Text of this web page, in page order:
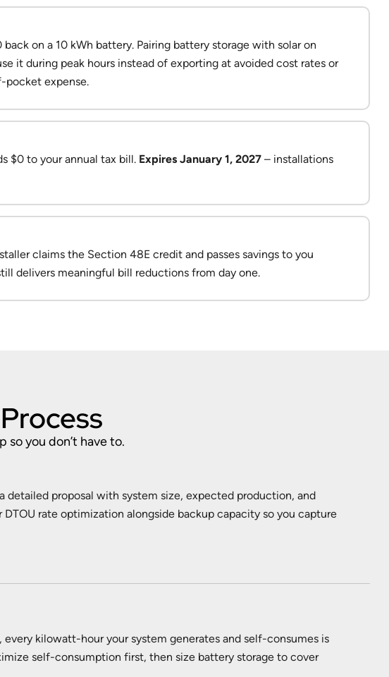
on a 10 kWh battery. Pairing battery storage with solar on
it during peak hours instead of exporting at avoided cost rates or
pocket expense.
$0 to your annual tax bill. Expires January 1, 2027 – installations
claims the Section 48E credit and passes savings to you
delivers meaningful bill reductions from day one.
you don’t have to.
detailed proposal with system size, expected production, and
rate optimization alongside backup capacity so you capture
every kilowatt-hour your system generates and self-consumes is
self-consumption first, then size battery storage to cover